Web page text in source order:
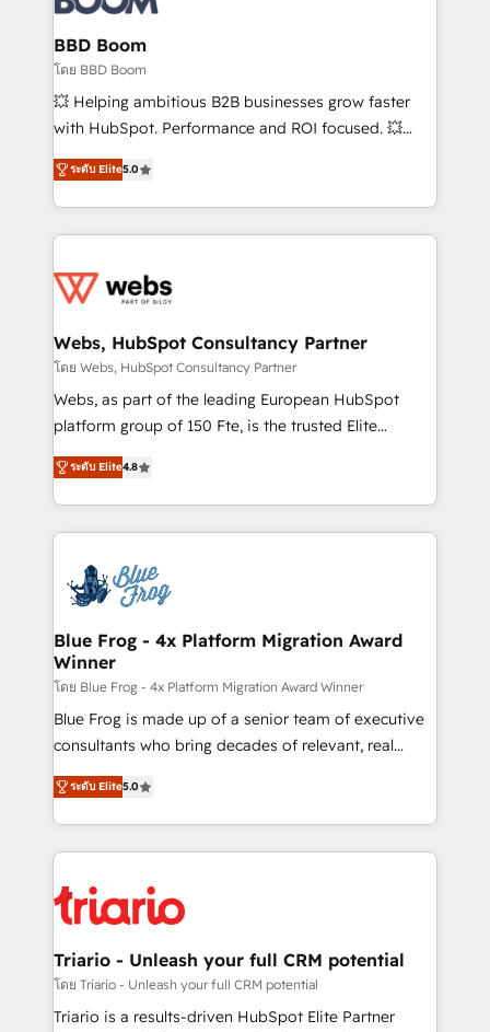
Complex platform migrations and data cleanups •
Custom APIs and third-party integrations 📈 End-to-
End Revenue Acceleration • Lifecycle marketing and
pipeline growth programs • Sales enablement tools
and CRM optimization • Retention strategies with
Execution • 750+ onboardings and 2,000+
implementations • Deep expertise across marketing,
BBD Boom
โดย BBD Boom
💥 Helping ambitious B2B businesses grow faster
with HubSpot. Performance and ROI focused. 💥
BBD Boom is the HubSpot partner that can help you
to HubSpot Better. We work with your teams to
solve all your HubSpot challenges and improve user
adoption, sales process and marketing results.
the first time 🔧 Designing and optimising your
and build using HubSpot 🔌 Integrating HubSpot
with other systems 🎓 Training your teams to be
HubSpot pros 📊 Lead generation services using
HubSpot Why us? - SIX HubSpot Accreditations -
CRM, Solutions Architecture, Onboarding , Data
Migration, Custom Integration & Platform
team of 25+ experts Contact us today to help you
get more from your investment in HubSpot.
ระดับ Elite5.0
Webs, HubSpot Consultancy Partner
โดย Webs, HubSpot Consultancy Partner
Webs, as part of the leading European HubSpot
platform group of 150 Fte, is the trusted Elite
HubSpot CRM Partner offering you a roadmap on
maximizing EBITDA and achieving Commercial
Excellence. With our targeted processes, we
strengthen your digital transformation and minimize
Implementation partner, we provide expertise to
drive your business forward. Since 2015 we are fully
dedicated to HubSpot and with an experienced
team (50+), we work with reputable companies in
B2B sectors such as manufacturing, SaaS and
business services. We prepare a customized
business case that demonstrates the value and
detailed financial rationale with a focus on ROI and
TCO. As a trusted extension of your team, we
business up for long-term success. Unlock your
business. If not now, when?
ระดับ Elite4.8
Blue Frog - 4x Platform Migration Award
Winner
โดย Blue Frog - 4x Platform Migration Award Winner
Blue Frog is made up of a senior team of executive
consultants who bring decades of relevant, real
world experience to our client engagements. "Blue
Frog is a top, trusted partner in HubSpot's
ecosystem for a reason. Their team brings over a
decade of experience to the table, along with deep
for driving growth. They are committed to helping
our customers grow and finding solutions that fit
their unique business needs. We are thrilled to have
Blue Frog in the HubSpot ecosystem leading the
way for customers!" - Yamini Rangan, CEO of
ระดับ Elite5.0
Triario - Unleash your full CRM potential
โดย Triario - Unleash your full CRM potential
Triario is a results-driven HubSpot Elite Partner